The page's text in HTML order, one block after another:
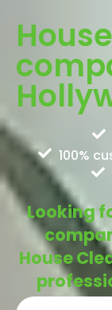
100%
Looking
House